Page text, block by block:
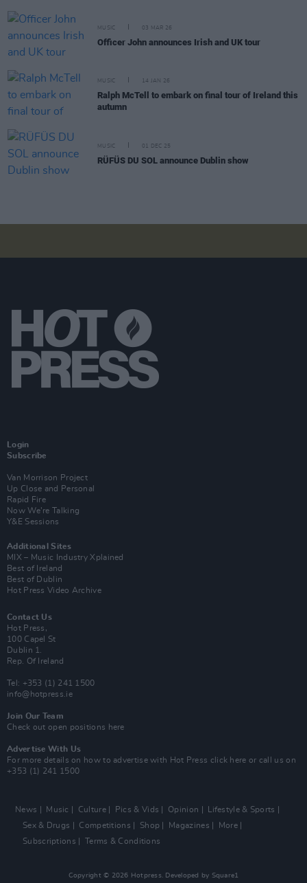
MUSIC 03 MAR 26
Officer John announces Irish and UK tour
MUSIC 14 JAN 26
Ralph McTell to embark on final tour of Ireland this
autumn
MUSIC 01 DEC 25
RÜFÜS DU SOL announce Dublin show
Login
Subscribe
Van Morrison Project
Up Close and Personal
Rapid Fire
Now We’re Talking
Y&E Sessions
Additional Sites
MIX – Music Industry Xplained
Best of Ireland
Best of Dublin
Hot Press Video Archive
Contact Us
Hot Press,
100 Capel St
Dublin 1.
Rep. Of Ireland
Tel: +353 (1) 241 1500
info@hotpress.ie
Join Our Team
Check out open positions here
Advertise With Us
For more details on how to advertise with Hot Press click here or call us on
+353 (1) 241 1500
News Music Culture Pics & Vids Opinion
Lifestyle & Sports
Sex & Drugs
Competitions Shop Magazines
More
Subscriptions
Terms & Conditions
Copyright © 2026 Hotpress. Developed by Square1